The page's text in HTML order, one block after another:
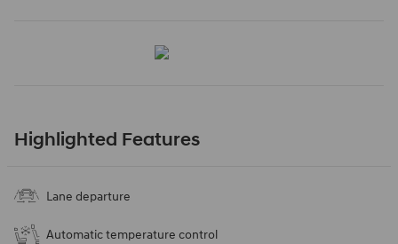
Highlighted Features
Lane departure
Automatic temperature control